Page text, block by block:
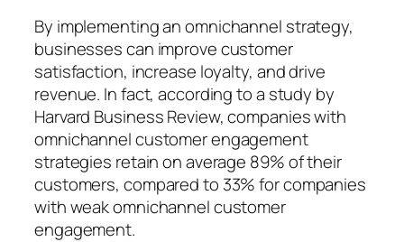
By implementing an omnichannel strategy,
businesses can improve customer
satisfaction, increase loyalty, and drive
revenue. In fact, according to a study by
Harvard Business Review, companies with
omnichannel customer engagement
strategies retain on average 89% of their
customers, compared to 33% for companies
with weak omnichannel customer
engagement.